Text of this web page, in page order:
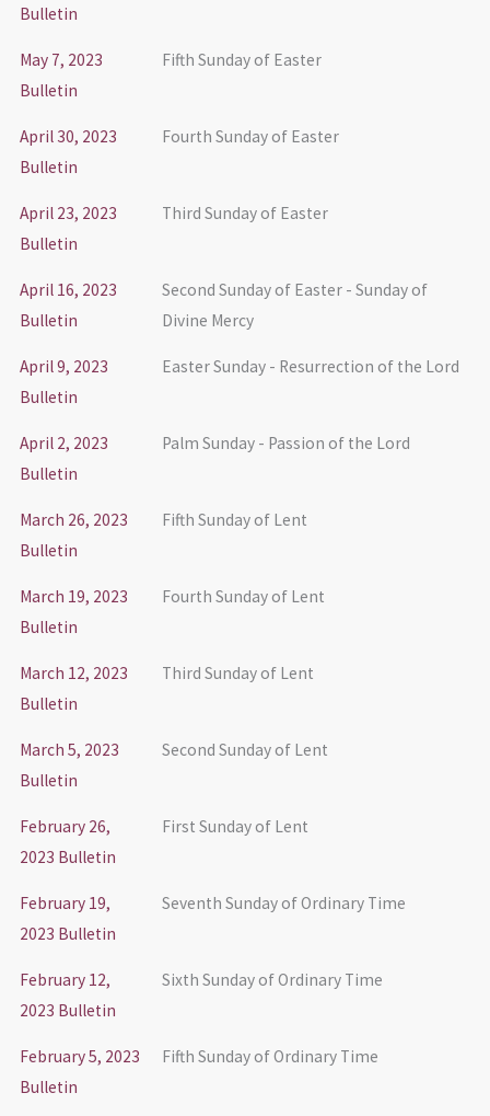
Bulletin
May 7, 2023
Bulletin
Fifth Sunday of Easter
April 30, 2023
Bulletin
Fourth Sunday of Easter
April 23, 2023
Bulletin
Third Sunday of Easter
April 16, 2023
Bulletin
Second Sunday of Easter - Sunday of
Divine Mercy
April 9, 2023
Bulletin
Easter Sunday - Resurrection of the Lord
April 2, 2023
Bulletin
Palm Sunday - Passion of the Lord
March 26, 2023
Bulletin
Fifth Sunday of Lent
March 19, 2023
Bulletin
Fourth Sunday of Lent
March 12, 2023
Bulletin
Third Sunday of Lent
March 5, 2023
Bulletin
Second Sunday of Lent
February 26,
2023 Bulletin
First Sunday of Lent
February 19,
2023 Bulletin
Seventh Sunday of Ordinary Time
February 12,
2023 Bulletin
Sixth Sunday of Ordinary Time
February 5, 2023
Bulletin
Fifth Sunday of Ordinary Time